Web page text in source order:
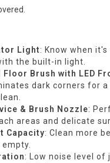
Light: Know when
the built-in light.
Brush with LED
dark corners for a
& Brush Nozzle:
areas and delicate
Capacity: Clean more
: Low noise level of